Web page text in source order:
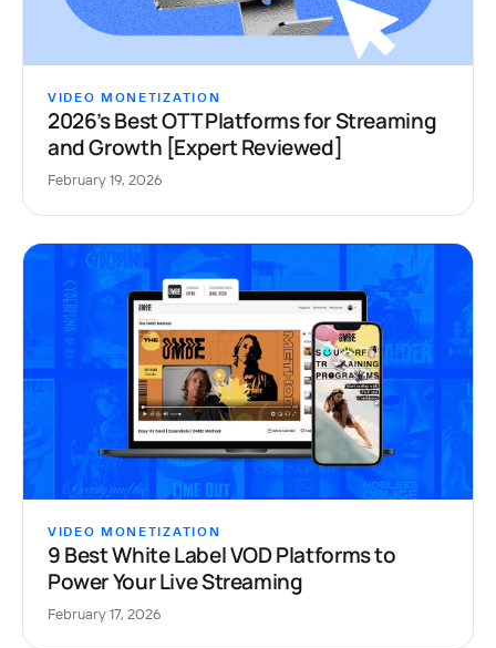
VIDEO MONETIZATION
2026’s Best OTT Platforms for Streaming
and Growth [Expert Reviewed]
February 19, 2026
VIDEO MONETIZATION
9 Best White Label VOD Platforms to
Power Your Live Streaming
February 17, 2026